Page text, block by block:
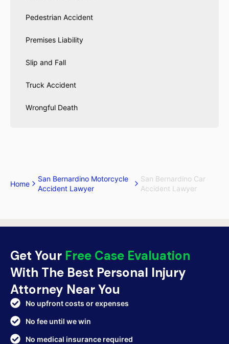
Pedestrian Accident
Premises Liability
Slip and Fall
Truck Accident
Wrongful Death
Home
San Bernardino Motorcycle
Accident Lawyer
San Bernardino Car
Accident Lawyer
Get Your Free Case Evaluation
With The Best Personal Injury
Attorney Near You
No upfront costs or expenses
No fee until we win
No medical insurance required